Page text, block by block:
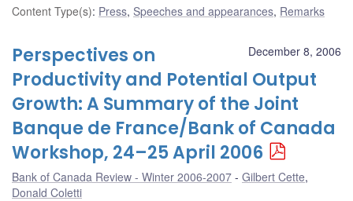
Content Type(s): Press, Speeches and appearances, Remarks
December 8, 2006
Perspectives on
Productivity and Potential Output
Growth: A Summary of the Joint
Banque de France/Bank of Canada
Workshop, 24–25 April 2006
Bank of Canada Review - Winter 2006-2007 Gilbert Cette,
Donald Coletti